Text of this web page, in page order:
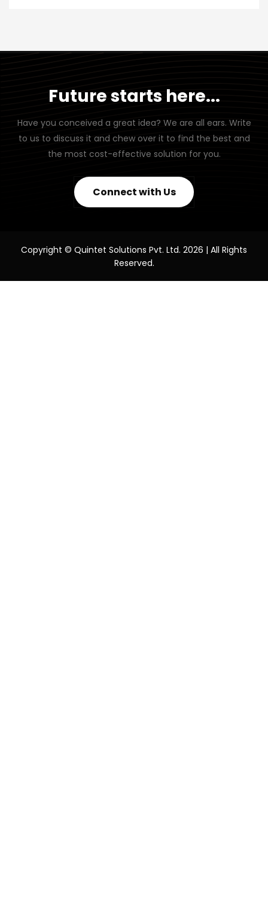
Future starts here...
Have you conceived a great idea? We are all ears. Write
to us to discuss it and chew over it to find the best and
the most cost-effective solution for you.
Connect with Us
Copyright © Quintet Solutions Pvt. Ltd. 2026 | All Rights
Reserved.